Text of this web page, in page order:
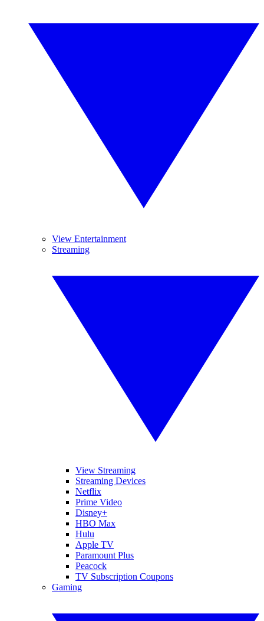
View Entertainment
Streaming
View Streaming
Streaming Devices
Netflix
Prime Video
Disney+
HBO Max
Hulu
Apple TV
Paramount Plus
Peacock
TV Subscription Coupons
Gaming